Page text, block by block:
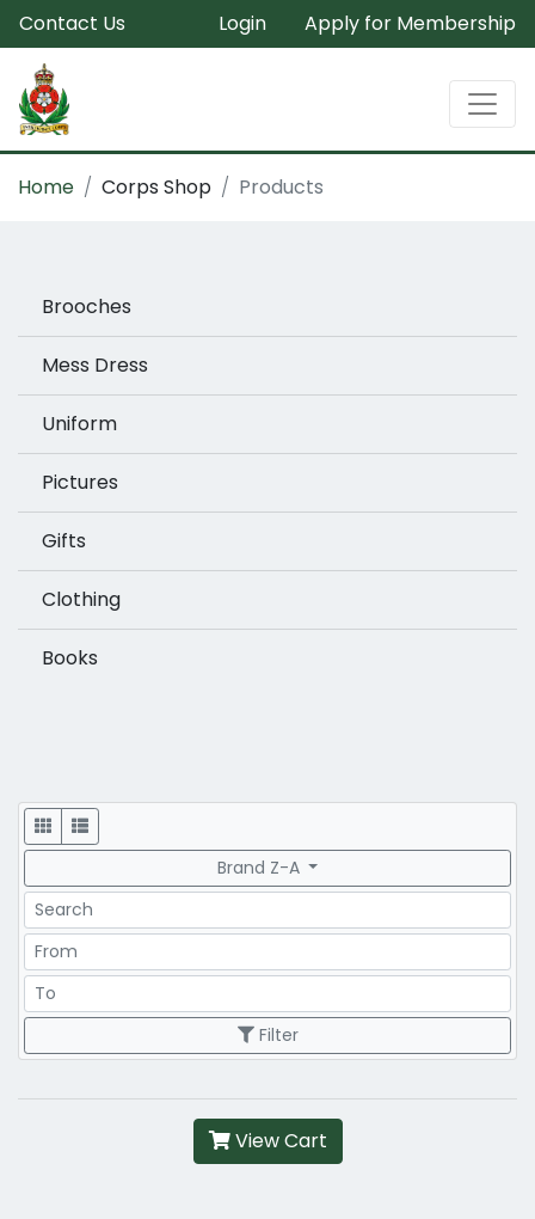
Contact Us Login Apply for Membership
Home Corps Shop Products
Brooches
Mess Dress
Uniform
Pictures
Gifts
Clothing
Books
Display
Brand Z-A
Search
Price Range
Price Range
Filter
View Cart